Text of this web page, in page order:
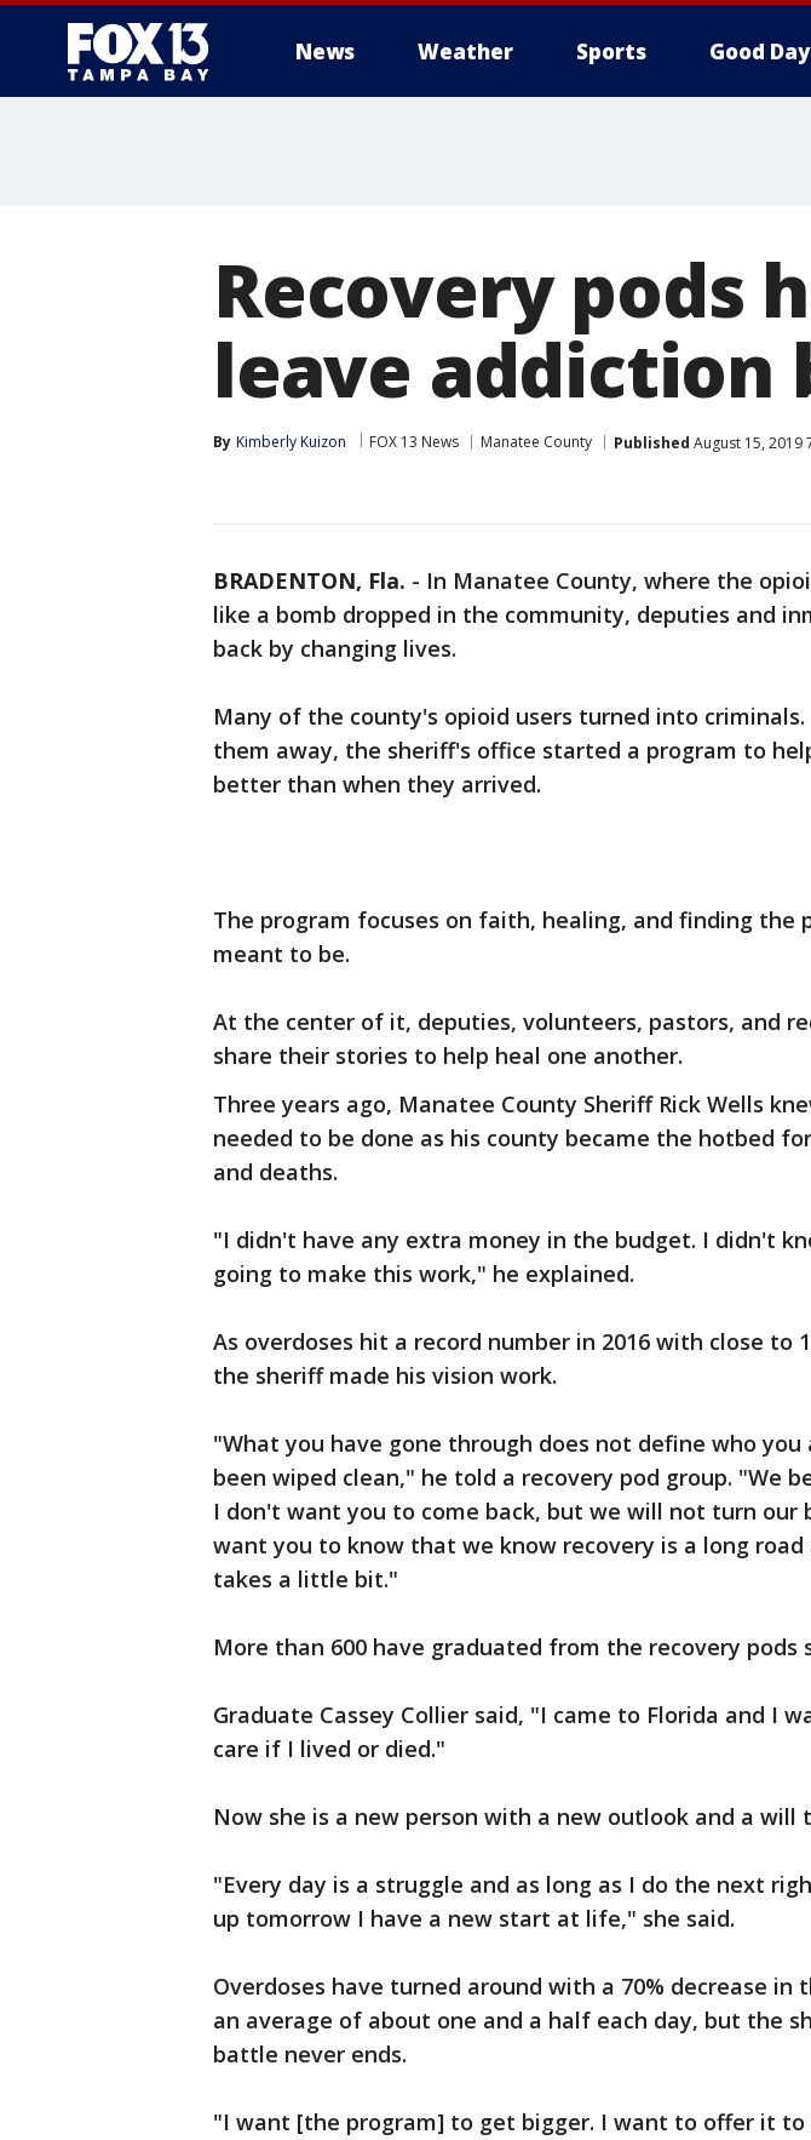
News Weather Sports Good Day
Recovery pods
leave addiction
By Kimberly Kuizon FOX 13 News Manatee County Published August 15, 2019
BRADENTON, Fla. - In Manatee County, where the
like a bomb dropped in the community, deputies and
back by changing lives.
Many of the county's opioid users turned into
them away, the sheriff's office started a program to
better than when they arrived.
The program focuses on faith, healing, and finding the
meant to be.
At the center of it, deputies, volunteers, pastors, and
share their stories to help heal one another.
Three years ago, Manatee County Sheriff Rick Wells
needed to be done as his county became the hotbed
and deaths.
"I didn't have any extra money in the budget. I didn't
going to make this work," he explained.
As overdoses hit a record number in 2016 with close to
the sheriff made his vision work.
"What you have gone through does not define who you
been wiped clean," he told a recovery pod group. "We
I don't want you to come back, but we will not turn our
want you to know that we know recovery is a long
takes a little bit."
More than 600 have graduated from the recovery pods
Graduate Cassey Collier said, "I came to Florida and I
care if I lived or died."
Now she is a new person with a new outlook and a will
"Every day is a struggle and as long as I do the next
up tomorrow I have a new start at life," she said.
Overdoses have turned around with a 70% decrease in
an average of about one and a half each day, but the
battle never ends.
"I want [the program] to get bigger. I want to offer it to